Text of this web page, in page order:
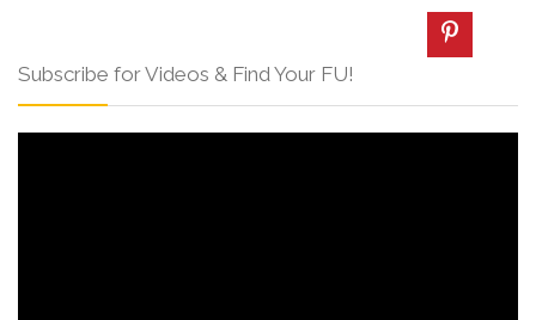
Subscribe for Videos & Find Your FU!